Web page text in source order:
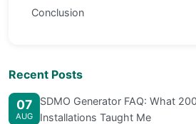
Conclusion
Recent Posts
07
AUG
SDMO Generator FAQ: What
Installations Taught Me